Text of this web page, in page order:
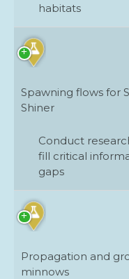
Restore
habitats
Spawning flows for
Shiner
Conduct
fill critical
gaps
Propagation and
minnows